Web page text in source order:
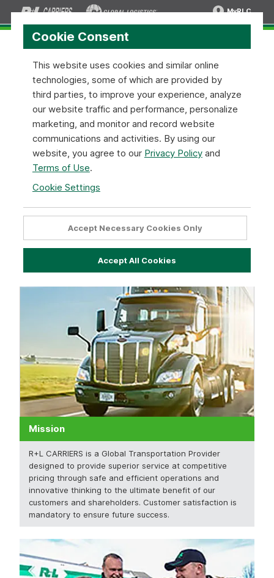
MyRLC
About R+L Carriers
R+L Carriers is a family-owned, freight shipping company
built on the idea that a satisfied customer is our number
one priority. This ideal is reflected by our everyday
actions in everything we do. From our world-class
customer service, to our professional drivers, we strive
to exceed a customer’s expectations during every
Who We Are
Mission
R+L CARRIERS is a Global Transportation Provider
designed to provide superior service at competitive
pricing through safe and efficient operations and
innovative thinking to the ultimate benefit of our
customers and shareholders. Customer satisfaction is
mandatory to ensure future success.
Cookie Consent
This website uses cookies and similar online
technologies, some of which are provided by
third parties, to improve your experience, analyze
our website traffic and performance, personalize
marketing, and monitor and record website
communications and activities. By using our
website, you agree to our Privacy Policyand
Terms of Use.
Cookie Settings
Accept All Cookies
Accept Necessary Cookies Only